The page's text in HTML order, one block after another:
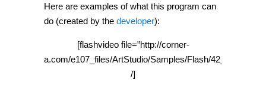
Here are examples of what this program can
do (created by the developer):
[flashvideo file=”http://corner-
a.com/e107_files/ArtStudio/Samples/Flash/
/]